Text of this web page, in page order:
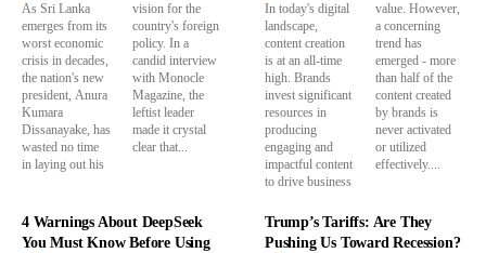
As Sri Lanka
emerges from its
worst economic
crisis in decades,
the nation's new
president, Anura
Kumara
Dissanayake, has
wasted no time
in laying out his
vision for the
country's foreign
policy. In a
candid interview
with Monocle
Magazine, the
leftist leader
made it crystal
clear that...
In today's digital
landscape,
content creation
is at an all-time
high. Brands
invest significant
resources in
producing
engaging and
impactful content
to drive business
value. However,
a concerning
trend has
emerged - more
than half of the
content created
by brands is
never activated
or utilized
effectively....
4 Warnings About DeepSeek
You Must Know Before Using
Trump’s Tariffs: Are They
Pushing Us Toward Recession?